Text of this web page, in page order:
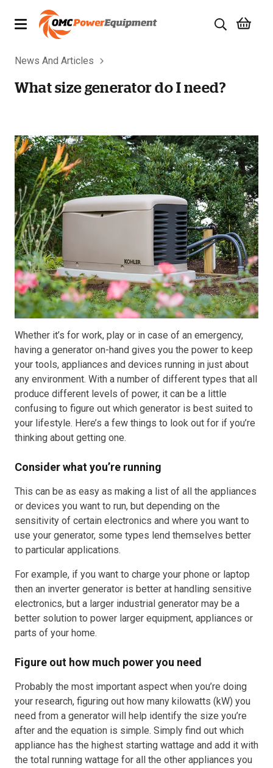
Products
Brands
Quality Used Equipment
Servicing
Civil Equipment
Mowing Equipment
Generators
Resources
About OMC
Contact
Call us
News And Articles
What size generator do I need?
Whether it’s for work, play or in case of an emergency,
having a generator on-hand gives you the power to keep
your tools, appliances and devices running in just about
any environment. With a number of different types that all
produce different levels of power, it can be a little
confusing to figure out which generator is best suited to
your lifestyle. Here’s a few things to look out for if you’re
thinking about getting one.
Consider what you’re running
This can be as easy as making a list of all the appliances
or devices you want to run, but depending on the
sensitivity of certain electronics and where you want to
use your generator, some types lend themselves better
to particular applications.
For example, if you want to charge your phone or laptop
then an inverter generator is better at handling sensitive
electronics, but a larger industrial generator may be a
better solution to power larger equipment, appliances or
parts of your home.
Figure out how much power you need
Probably the most important aspect when you’re doing
your research, figuring out how many kilowatts (kW) you
need from a generator will help identify the size you’re
after and the equation is simple. Simply find out which
appliance has the highest starting wattage and add it with
the total running wattage for all the other appliances you